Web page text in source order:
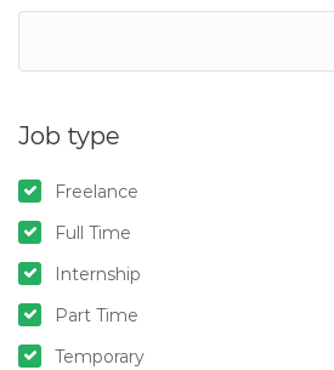
Job type
Freelance
Full Time
Internship
Part Time
Temporary